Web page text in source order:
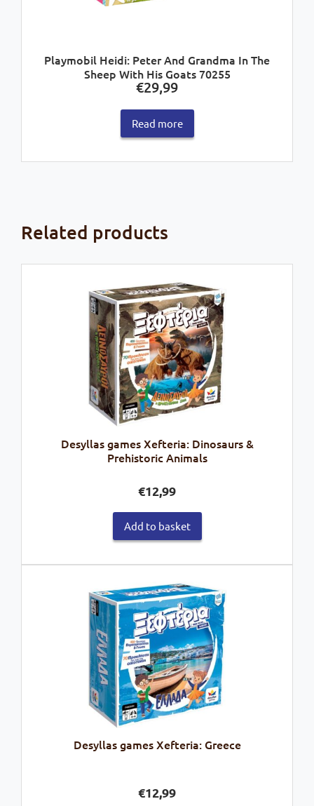
Playmobil Heidi: Peter And Grandma In The
Sheep With His Goats 70255
€29,99
Read more
Related products
Desyllas games Xefteria: Dinosaurs &
Prehistoric Animals
€12,99
Add to basket
Desyllas games Xefteria: Greece
€12,99